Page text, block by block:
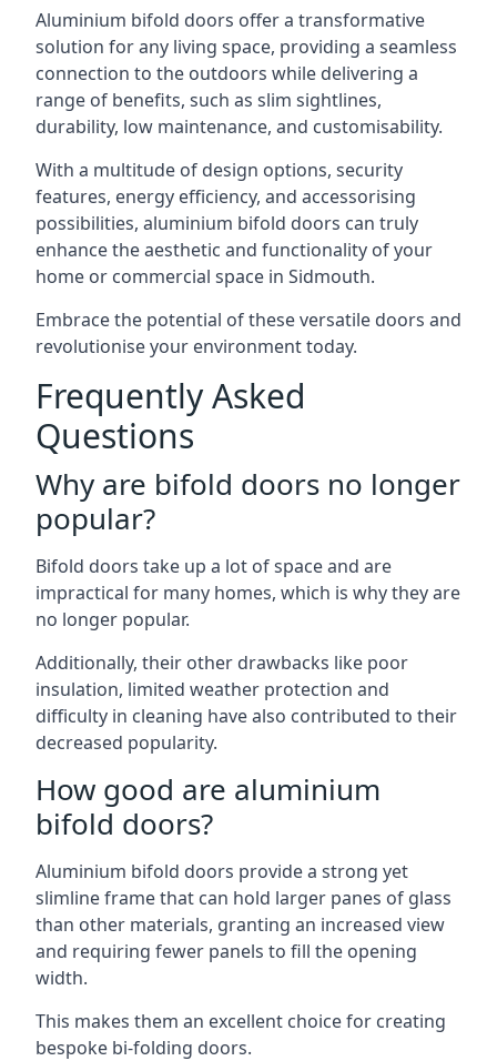
Aluminium bifold doors offer a transformative
solution for any living space, providing a seamless
connection to the outdoors while delivering a
range of benefits, such as slim sightlines,
durability, low maintenance, and customisability.
With a multitude of design options, security
features, energy efficiency, and accessorising
possibilities, aluminium bifold doors can truly
enhance the aesthetic and functionality of your
home or commercial space in Sidmouth.
Embrace the potential of these versatile doors and
revolutionise your environment today.
Frequently Asked
Questions
Why are bifold doors no longer
popular?
Bifold doors take up a lot of space and are
impractical for many homes, which is why they are
no longer popular.
Additionally, their other drawbacks like poor
insulation, limited weather protection and
difficulty in cleaning have also contributed to their
decreased popularity.
How good are aluminium
bifold doors?
Aluminium bifold doors provide a strong yet
slimline frame that can hold larger panes of glass
than other materials, granting an increased view
and requiring fewer panels to fill the opening
width.
This makes them an excellent choice for creating
bespoke bi-folding doors.